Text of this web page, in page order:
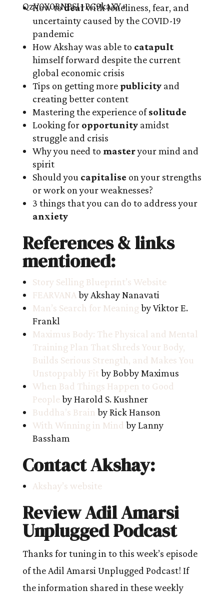
How todealwith loneliness, fear, and
uncertainty caused by the COVID-19
pandemic
How Akshay was able to catapult
himself forward despite the current
global economic crisis
Tips on getting more publicityand
creating better content
Mastering the experience ofsolitude
Looking for opportunityamidst
struggle and crisis
Why you need to masteryour mind and
spirit
Should you capitalise on your strengths
or work on your weaknesses?
3 things that you can do to address your
anxiety
References & links
mentioned:
Story Selling Blueprint’s Website
FEARVANA by Akshay Nanavati
Man’s Search for Meaning by Viktor E.
Frankl
Maximus Body: The Physical and Mental
Training Plan That Shreds Your Body,
Builds Serious Strength, and Makes You
Unstoppably Fit by Bobby Maximus
When Bad Things Happen to Good
People by Harold S. Kushner
Buddha’s Brain by Rick Hanson
With Winning in Mind by Lanny
Bassham
Contact Akshay:
Akshay’s website
Review Adil Amarsi
Unplugged Podcast
Thanks for tuning in to this week’s episode
of the Adil Amarsi Unplugged Podcast! If
the information shared in these weekly